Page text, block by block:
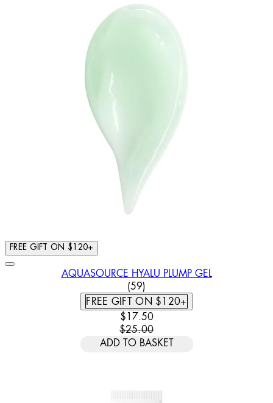
FREE GIFT ON $120+
AQUASOURCE HYALU PLUMP GEL
3.78 STAR RATING BASED
(59)
FREE GIFT ON $120+
CURRENT PRICE: $17.50.
$17.50
$25.00
ADD TO BASKET